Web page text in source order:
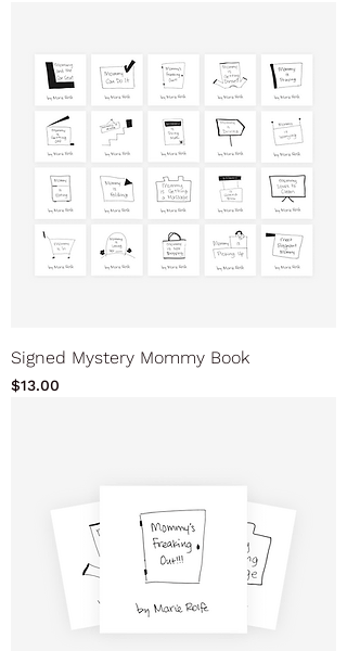
Signed Mystery Mommy Book
Price
$13.00